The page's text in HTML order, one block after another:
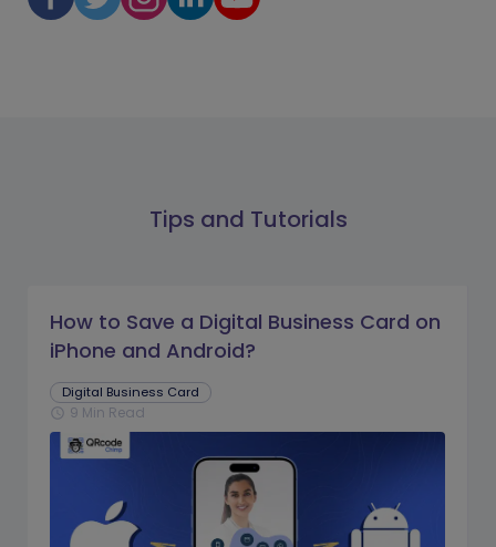
Tips and Tutorials
How to Save a Digital Business Card on
iPhone and Android?
Digital Business Card
schedule 9 Min Read